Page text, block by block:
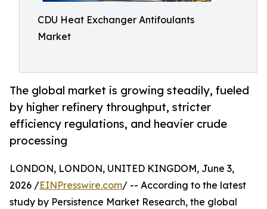
CDU Heat Exchanger Antifoulants
Market
The global market is growing steadily, fueled
by higher refinery throughput, stricter
efficiency regulations, and heavier crude
processing
LONDON, LONDON, UNITED KINGDOM, June 3,
2026 /EINPresswire.com/ -- According to the latest
study by Persistence Market Research, the global